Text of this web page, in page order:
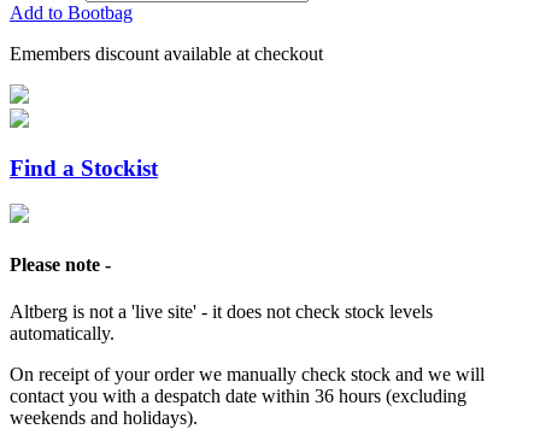
Add to Bootbag
Emembers discount available at checkout
Find a Stockist
Please note -
Altberg is not a 'live site' - it does not check stock levels
automatically.
On receipt of your order we manually check stock and we will
contact you with a despatch date within 36 hours (excluding
weekends and holidays).